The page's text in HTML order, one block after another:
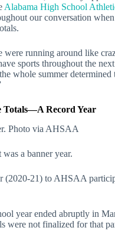
Alabama High School
our conversation
were running around like
sports throughout the
whole summer
Totals—A Record Year
Photo via AHSAA
a banner year.
(2020-21) to AHSAA
year ended abruptly in
were not finalized for that